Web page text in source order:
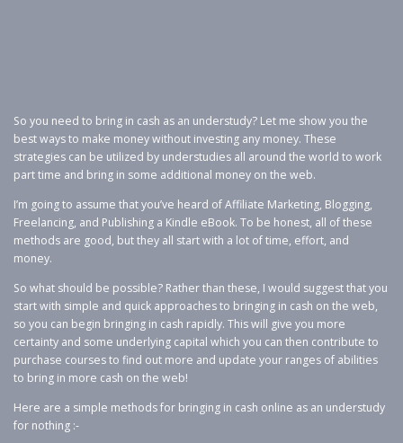
So you need to bring in cash as an understudy? Let me show you the
best ways to make money without investing any money. These
strategies can be utilized by understudies all around the world to work
part time and bring in some additional money on the web.
I’m going to assume that you’ve heard of Affiliate Marketing, Blogging,
Freelancing, and Publishing a Kindle eBook. To be honest, all of these
methods are good, but they all start with a lot of time, effort, and
money.
So what should be possible? Rather than these, I would suggest that you
start with simple and quick approaches to bringing in cash on the web,
so you can begin bringing in cash rapidly. This will give you more
certainty and some underlying capital which you can then contribute to
purchase courses to find out more and update your ranges of abilities
to bring in more cash on the web!
Here are a simple methods for bringing in cash online as an understudy
for nothing :-